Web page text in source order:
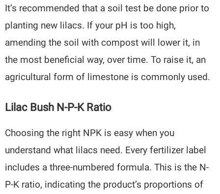
It’s recommended that a soil test be done prior to
planting new lilacs. If your pH is too high,
amending the soil with compost will lower it, in
the most beneficial way, over time. To raise it, an
agricultural form of limestone is commonly used.
Lilac Bush N-P-K Ratio
Choosing the right NPK is easy when you
understand what lilacs need. Every fertilizer label
includes a three-numbered formula. This is the N-
P-K ratio, indicating the product’s proportions of